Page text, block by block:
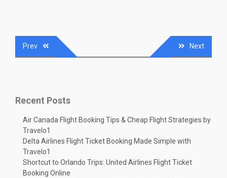
Post
navigation
Prev Next
Recent Posts
Air Canada Flight Booking Tips & Cheap Flight Strategies by
Travelo1
Delta Airlines Flight Ticket Booking Made Simple with
Travelo1
Shortcut to Orlando Trips: United Airlines Flight Ticket
Booking Online